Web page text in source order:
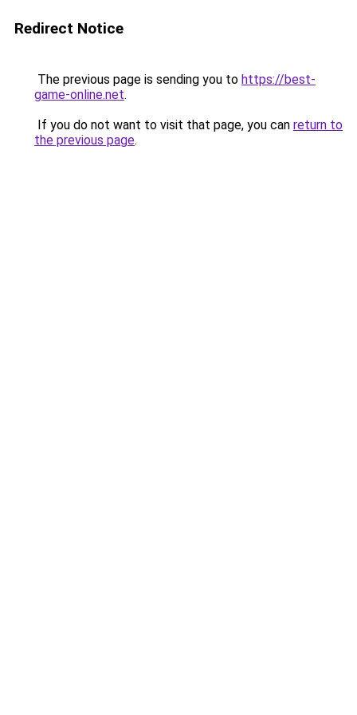
Redirect Notice
The previous page is sending you to https://best-
game-online.net.
If you do not want to visit that page, you can return to
the previous page.